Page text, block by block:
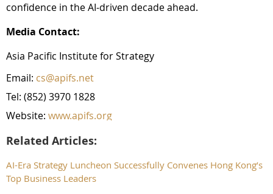
confidence in the AI-driven decade ahead.
Media Contact:
Asia Pacific Institute for Strategy
Email: cs@apifs.net
Tel: (852) 3970 1828
Website: www.apifs.org
Related Articles:
AI-Era Strategy Luncheon Successfully Convenes Hong Kong’s
Top Business Leaders